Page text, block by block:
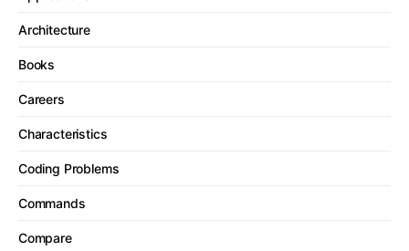
Architecture
Books
Careers
Characteristics
Coding Problems
Commands
Compare